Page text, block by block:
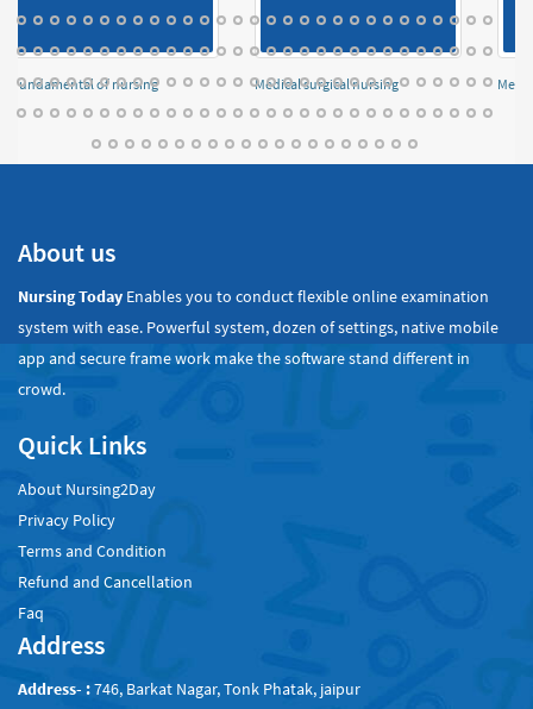
Fundamental of nursing Medical surgical nursing
About us
Nursing Today Enables you to conduct flexible online examination
system with ease. Powerful system, dozen of settings, native mobile
app and secure frame work make the software stand different in
crowd.
Quick Links
About Nursing2Day
Privacy Policy
Terms and Condition
Refund and Cancellation
Faq
Address
Address- :746, Barkat Nagar, Tonk Phatak, jaipur